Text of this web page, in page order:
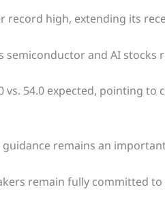
record high, extending its
semiconductor and AI stocks
vs. 54.0 expected, pointing
guidance remains an
remain fully committed